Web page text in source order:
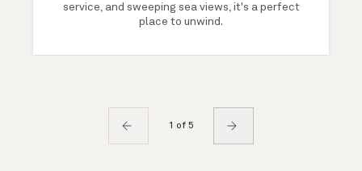
service, and sweeping sea views, it's a perfect
place to unwind.
1 of 5